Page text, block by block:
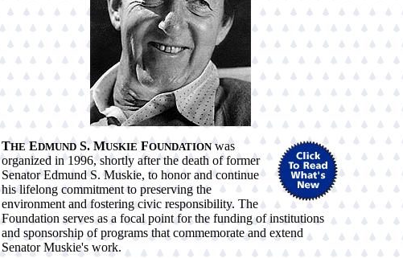
THEEDMUNDS. MUSKIEFOUNDATIONwas
organized in 1996, shortly after the death of former
Senator Edmund S. Muskie, to honor and continue
his lifelong commitment to preserving the
environment and fostering civic responsibility. The
Foundation serves as a focal point for the funding of institutions
and sponsorship of programs that commemorate and extend
Senator Muskie's work.